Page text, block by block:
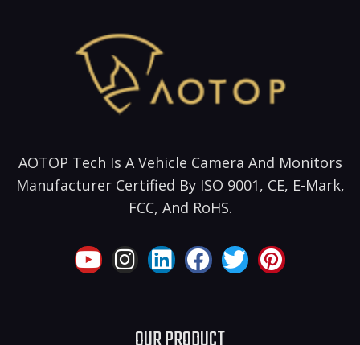
AOTOP Tech Is A Vehicle Camera And Monitors
Manufacturer Certified By ISO 9001, CE, E-Mark,
FCC, And RoHS.